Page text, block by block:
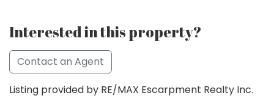
Interested in this property?
Contact an Agent
Listing provided by RE/MAX Escarpment Realty Inc.